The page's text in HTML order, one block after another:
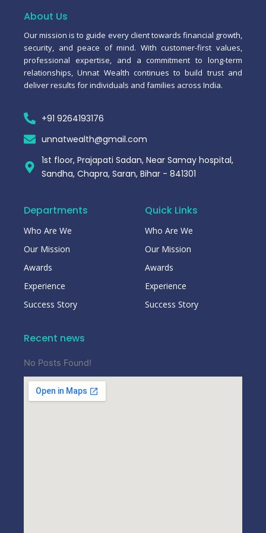
f
About Us
Our mission is to guide every client towards financial growth,
security, and peace of mind. With customer-first values,
professional expertise, and a commitment to long-term
relationships, Unnat Wealth continues to build trust and
deliver results for individuals and families across India.
+91 9264193176
unnatwealth@gmail.com
1st floor, Prajapati Sadan, Near Samay hospital,
Sandha, Chapra, Saran, Bihar - 841301
Departments
Who Are We
Our Mission
Awards
Experience
Success Story
Quick Links
Who Are We
Our Mission
Awards
Experience
Success Story
Recent news
No Posts Found!